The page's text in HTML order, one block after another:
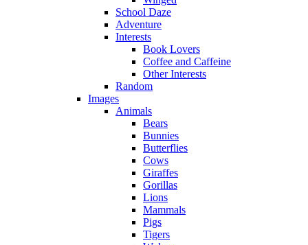
School Daze
Adventure
Interests
Book Lovers
Coffee and Caffeine
Other Interests
Random
Images
Animals
Bears
Bunnies
Butterflies
Cows
Giraffes
Gorillas
Lions
Mammals
Pigs
Tigers